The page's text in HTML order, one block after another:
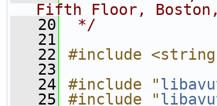
Fifth Floor, Boston,
   20
*/
   21
   22
#include
   23
   24
#include "
   25
#include "